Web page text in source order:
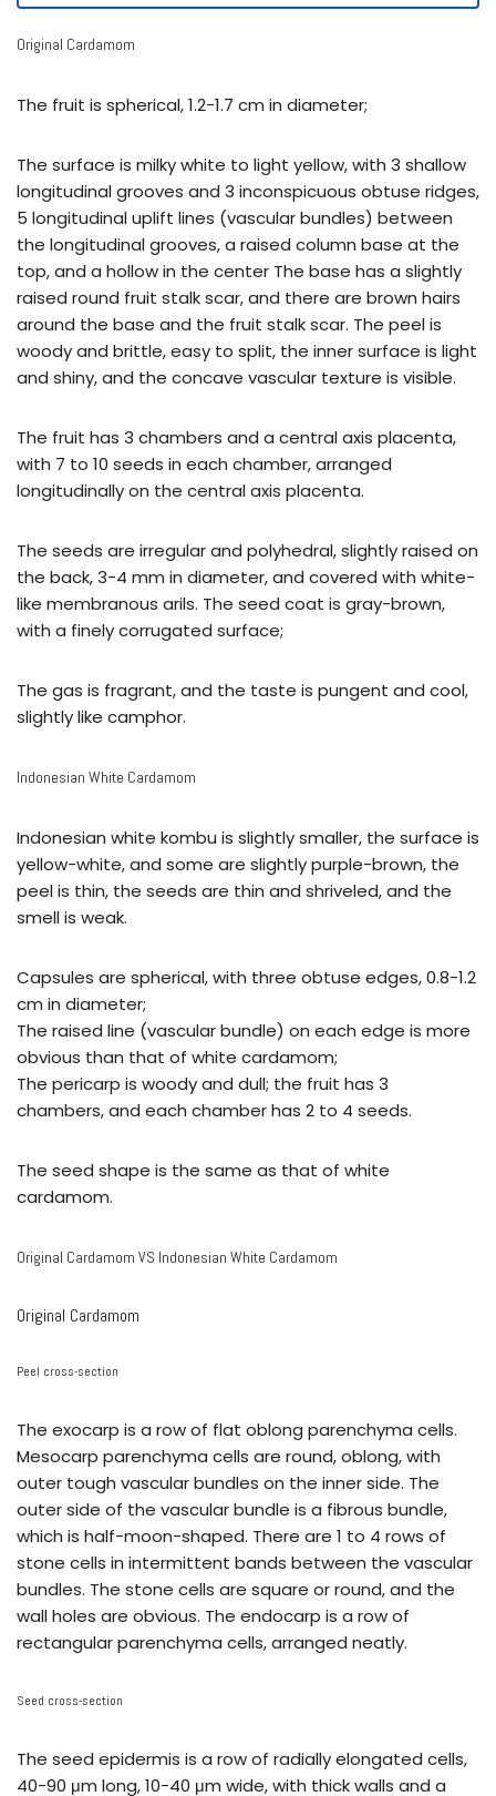
Original Cardamom
The fruit is spherical, 1.2-1.7 cm in diameter;
The surface is milky white to light yellow, with 3 shallow
longitudinal grooves and 3 inconspicuous obtuse ridges,
5 longitudinal uplift lines (vascular bundles) between
the longitudinal grooves, a raised column base at the
top, and a hollow in the center The base has a slightly
raised round fruit stalk scar, and there are brown hairs
around the base and the fruit stalk scar. The peel is
woody and brittle, easy to split, the inner surface is light
and shiny, and the concave vascular texture is visible.
The fruit has 3 chambers and a central axis placenta,
with 7 to 10 seeds in each chamber, arranged
longitudinally on the central axis placenta.
The seeds are irregular and polyhedral, slightly raised on
the back, 3-4 mm in diameter, and covered with white-
like membranous arils. The seed coat is gray-brown,
with a finely corrugated surface;
The gas is fragrant, and the taste is pungent and cool,
slightly like camphor.
Indonesian White Cardamom
Indonesian white kombu is slightly smaller, the surface is
yellow-white, and some are slightly purple-brown, the
peel is thin, the seeds are thin and shriveled, and the
smell is weak.
Capsules are spherical, with three obtuse edges, 0.8-1.2
cm in diameter;
The raised line (vascular bundle) on each edge is more
obvious than that of white cardamom;
The pericarp is woody and dull; the fruit has 3
chambers, and each chamber has 2 to 4 seeds.
The seed shape is the same as that of white
cardamom.
Original Cardamom VS Indonesian White Cardamom
Original Cardamom
Peel cross-section
The exocarp is a row of flat oblong parenchyma cells.
Mesocarp parenchyma cells are round, oblong, with
outer tough vascular bundles on the inner side. The
outer side of the vascular bundle is a fibrous bundle,
which is half-moon-shaped. There are 1 to 4 rows of
stone cells in intermittent bands between the vascular
bundles. The stone cells are square or round, and the
wall holes are obvious. The endocarp is a row of
rectangular parenchyma cells, arranged neatly.
Seed cross-section
The seed epidermis is a row of radially elongated cells,
40-90 μm long, 10-40 μm wide, with thick walls and a